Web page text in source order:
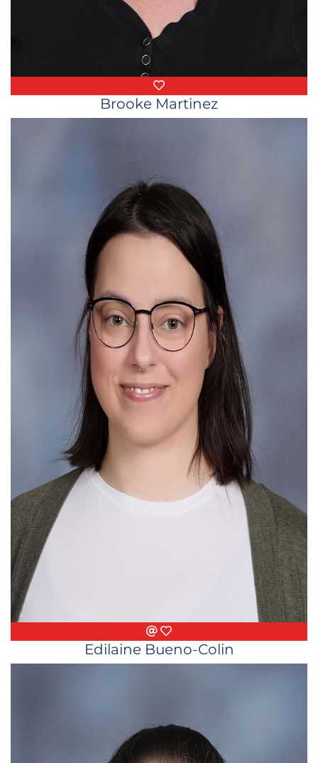
Favorite Things
Brooke Martinez
Email
Favorite Things
Edilaine Bueno-Colin